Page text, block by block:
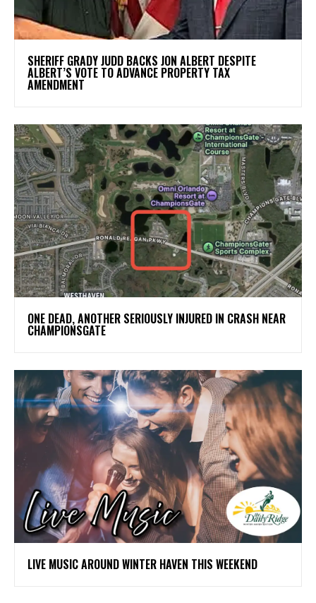
SHERIFF GRADY JUDD BACKS JON ALBERT DESPITE
ALBERT’S VOTE TO ADVANCE PROPERTY TAX
AMENDMENT
ONE DEAD, ANOTHER SERIOUSLY INJURED IN CRASH NEAR
CHAMPIONSGATE
LIVE MUSIC AROUND WINTER HAVEN THIS WEEKEND